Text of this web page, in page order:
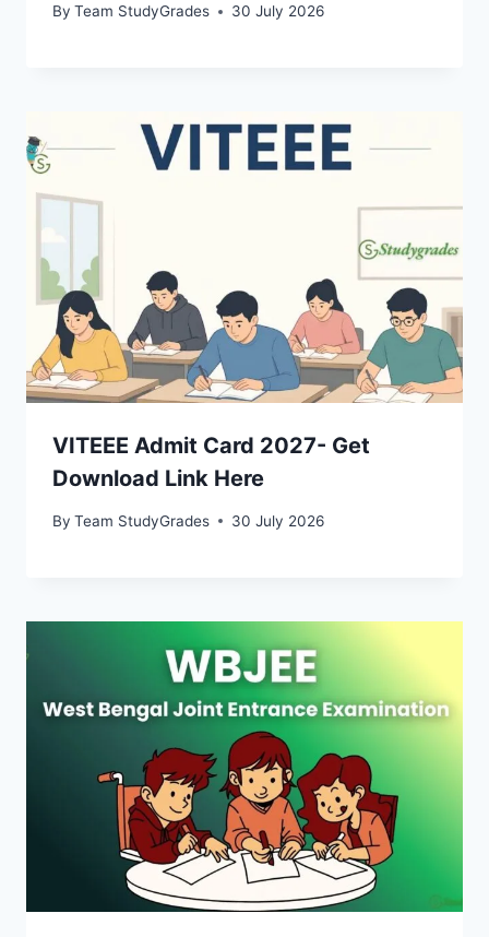
By Team StudyGrades 30 July 2026
VITEEE Admit Card 2027- Get
Download Link Here
By Team StudyGrades 30 July 2026